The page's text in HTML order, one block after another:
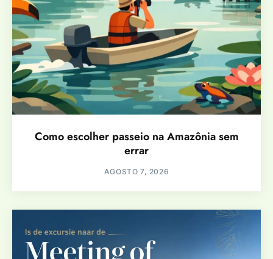
Como escolher passeio na Amazônia sem
errar
AGOSTO 7, 2026